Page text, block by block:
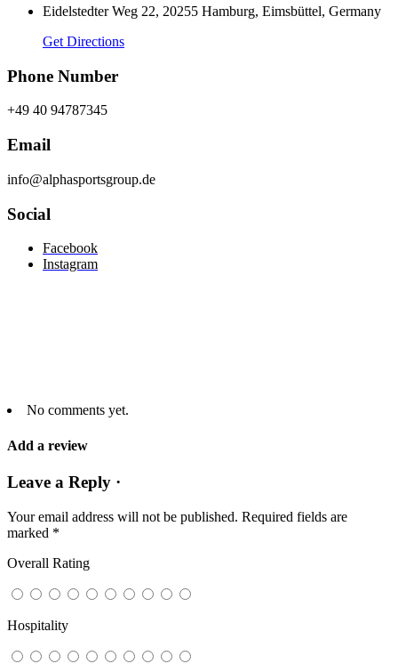
Eidelstedter Weg 22, 20255 Hamburg, Eimsbüttel, Germany
Get Directions
Phone Number
+49 40 94787345
Email
info@alphasportsgroup.de
Social
Facebook
Instagram
No comments yet.
Add a review
Leave a Reply ·
Your email address will not be published. Required fields are
marked *
Overall Rating
Hospitality